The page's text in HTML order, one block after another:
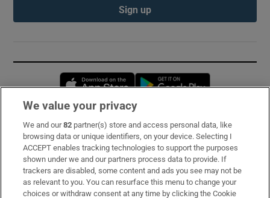
Sign up
Opens in new window
Subscribe
Support
About Us
We value your privacy
We and our82 partner(s) store and access personal data, like
browsing data or unique identifiers, on your device. Selecting I
ACCEPT enables tracking technologies to support the purposes
shown under we and our partners process data to provide. If
trackers are disabled, some content and ads you see may not be
as relevant to you. You can resurface this menu to change your
choices or withdraw consent at any time by clicking the Cookie